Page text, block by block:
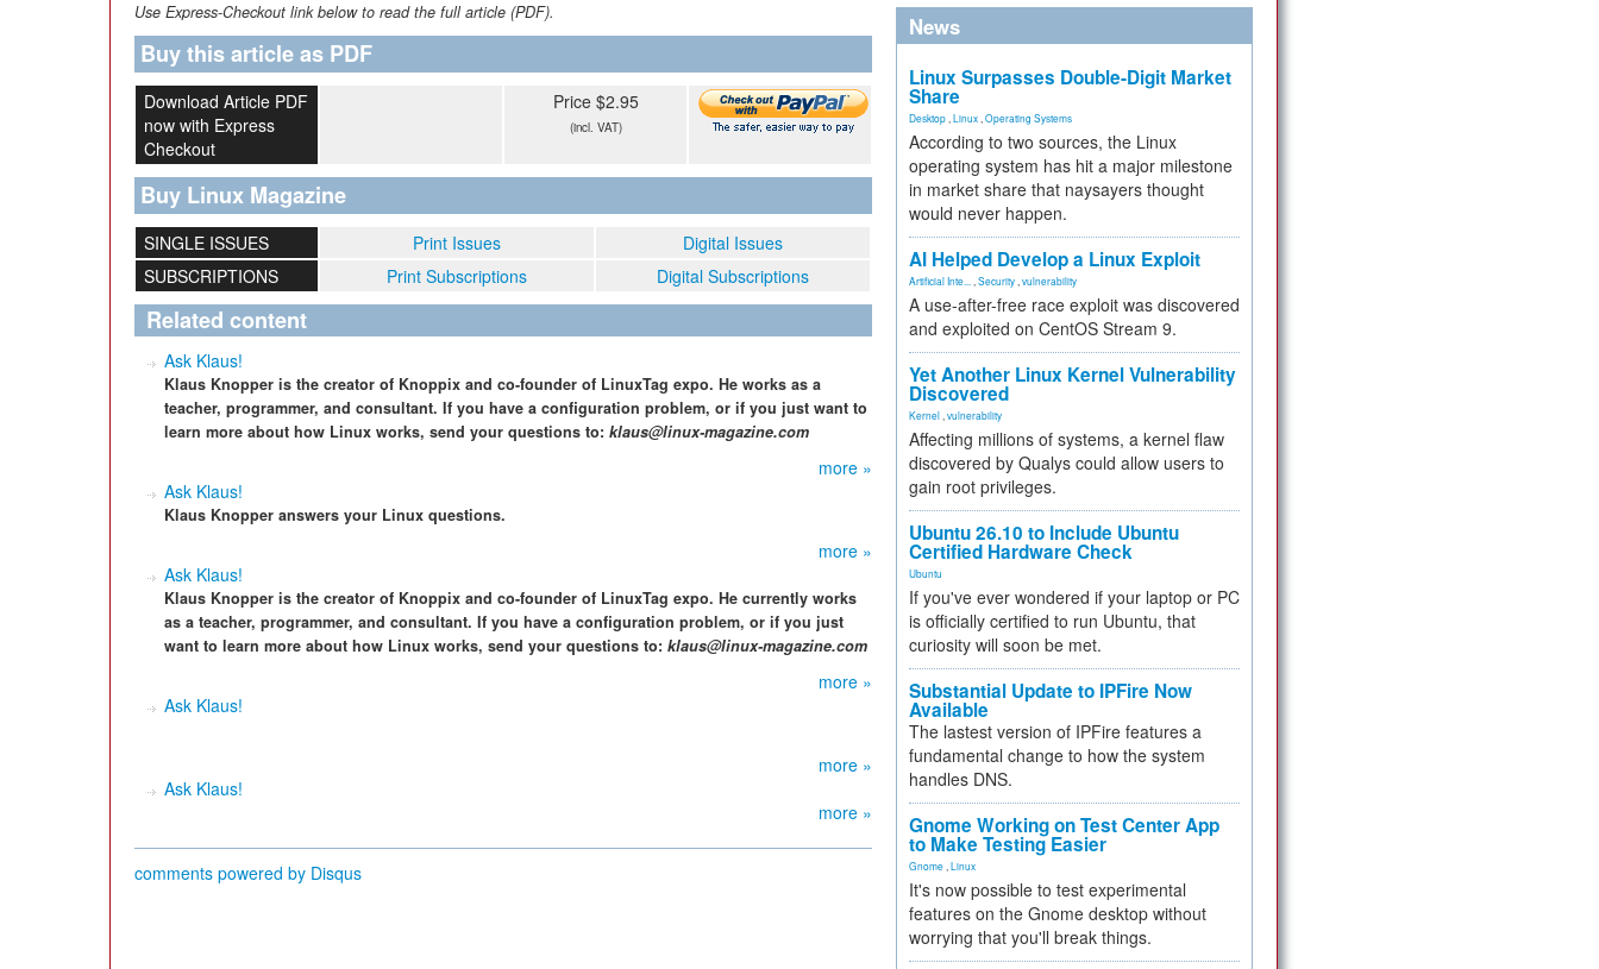
Use Express-Checkout link below to read the full article (PDF).
Buy this article as PDF
Download Article PDF
now with Express
Checkout
Price $2.95
(incl. VAT)
Buy Linux Magazine
SINGLE ISSUES Print Issues
Digital Issues
SUBSCRIPTIONS
Print Subscriptions Digital Subscriptions
Related content
Ask Klaus!
Klaus Knopper is the creator of Knoppix and co-founder of LinuxTag expo. He works as a
teacher, programmer, and consultant. If you have a configuration problem, or if you just want to
learn more about how Linux works, send your questions to: klaus@linux-magazine.com
more »
Ask Klaus!
Klaus Knopper answers your Linux questions.
more »
Ask Klaus!
Klaus Knopper is the creator of Knoppix and co-founder of LinuxTag expo. He currently works
as a teacher, programmer, and consultant. If you have a configuration problem, or if you just
want to learn more about how Linux works, send your questions to: klaus@linux-magazine.com
more »
Ask Klaus!
more »
Ask Klaus!
more »
comments powered by Disqus
News
Linux Surpasses Double-Digit Market
Share
Desktop Linux Operating Systems
According to two sources, the Linux
operating system has hit a major milestone
in market share that naysayers thought
would never happen.
AI Helped Develop a Linux Exploit
Artificial Inte... Security vulnerability
A use-after-free race exploit was discovered
and exploited on CentOS Stream 9.
Yet Another Linux Kernel Vulnerability
Discovered
Kernel vulnerability
Affecting millions of systems, a kernel flaw
discovered by Qualys could allow users to
gain root privileges.
Ubuntu 26.10 to Include Ubuntu
Certified Hardware Check
Ubuntu
If you've ever wondered if your laptop or PC
is officially certified to run Ubuntu, that
curiosity will soon be met.
Substantial Update to IPFire Now
Available
The lastest version of IPFire features a
fundamental change to how the system
handles DNS.
Gnome Working on Test Center App
to Make Testing Easier
Gnome Linux
It's now possible to test experimental
features on the Gnome desktop without
worrying that you'll break things.